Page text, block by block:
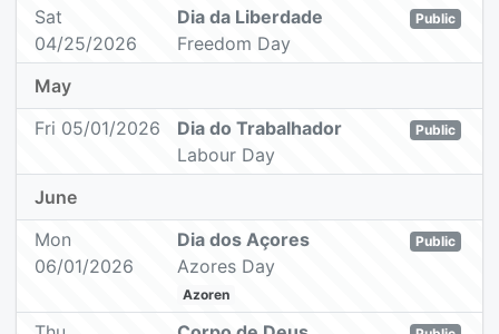
Sat
04/25/2026
Dia da Liberdade
Freedom Day
Public
May
Fri 05/01/2026
Dia do Trabalhador
Labour Day
Public
June
Mon
06/01/2026
Dia dos Açores
Azores Day
Azoren
Public